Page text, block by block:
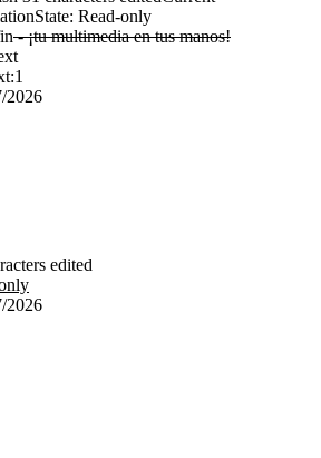
State: Read-only
- ¡tu multimedia en tus manos!
2026
edited
2026